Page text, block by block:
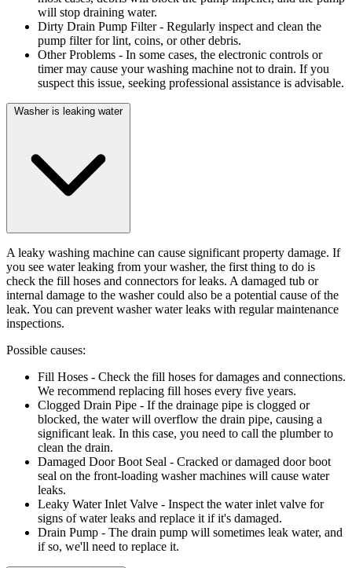
will stop draining water.
Dirty Drain Pump Filter- Regularly inspect and clean the
pump filter for lint, coins, or other debris.
Other Problems - In some cases, the electronic controls or
timer may cause your washing machine not to drain. If you
suspect this issue, seeking professional assistance is advisable.
Washer is leaking water
A leaky washing machine can cause significant property damage. If
you see water leaking from your washer, the first thing to do is
check the fill hoses and connectors for leaks. A damaged tub or
internal damage to the washer could also be a potential cause of the
leak. You can prevent washer water leaks with regular maintenance
inspections.
Possible causes:
Fill Hoses - Check the fill hoses for damages and connections.
We recommend replacing fill hoses every five years.
Clogged Drain Pipe - If the drainage pipe is clogged or
blocked, the water will overflow the drain pipe, causing a
significant leak. In this case, you need to call the plumber to
clean the drain.
Damaged Door Boot Seal - Cracked or damaged door boot
seal on the front-loading washer machines will cause water
leaks.
Leaky Water Inlet Valve - Inspect the water inlet valve for
signs of water leaks and replace it if it's damaged.
Drain Pump - The drain pump will sometimes leak water, and
if so, we'll need to replace it.